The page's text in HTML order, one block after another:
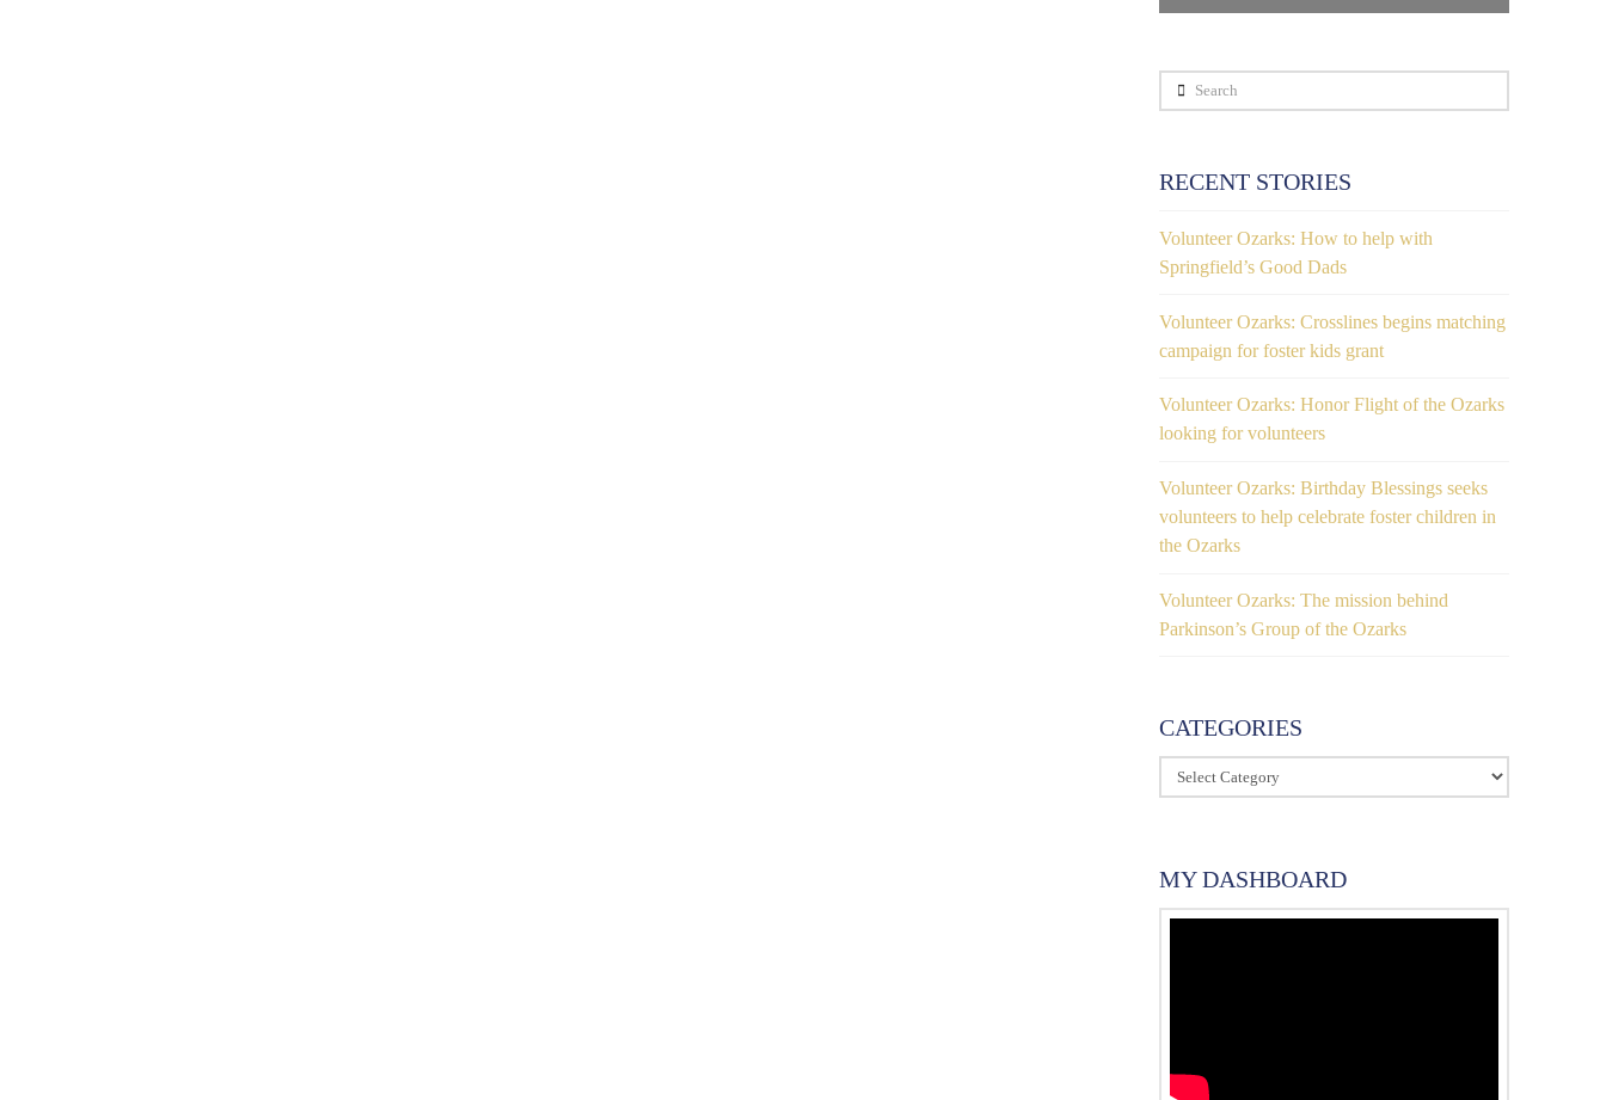
Search
RECENT STORIES
Volunteer Ozarks: How to help with
Springfield’s Good Dads
Volunteer Ozarks: Crosslines begins matching
campaign for foster kids grant
Volunteer Ozarks: Honor Flight of the Ozarks
looking for volunteers
Volunteer Ozarks: Birthday Blessings seeks
volunteers to help celebrate foster children in
the Ozarks
Volunteer Ozarks: The mission behind
Parkinson’s Group of the Ozarks
CATEGORIES
Categories
MY DASHBOARD